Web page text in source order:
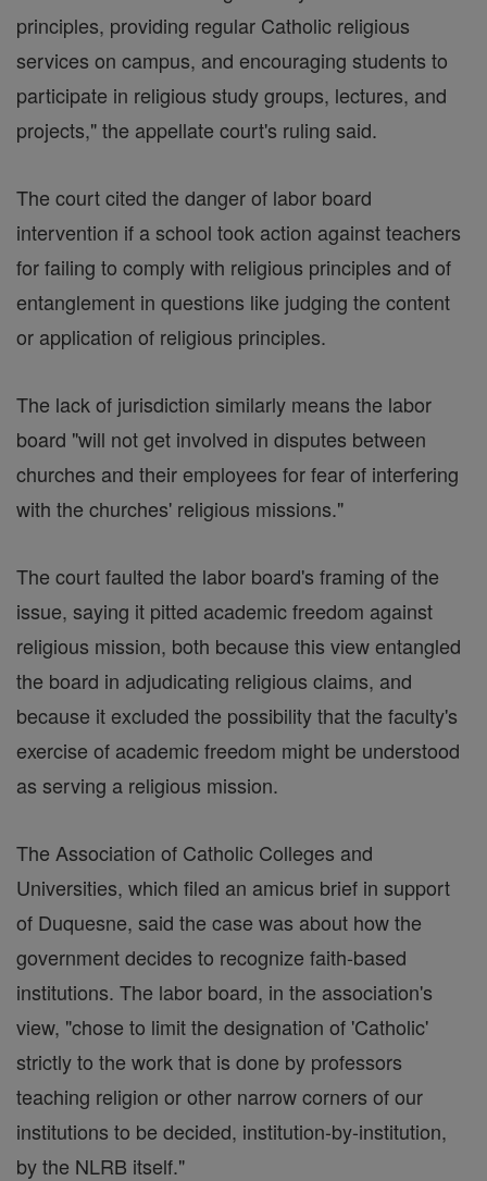
principles, providing regular Catholic religious
services on campus, and encouraging students to
participate in religious study groups, lectures, and
projects," the appellate court's ruling said.
The court cited the danger of labor board
intervention if a school took action against teachers
for failing to comply with religious principles and of
entanglement in questions like judging the content
or application of religious principles.
The lack of jurisdiction similarly means the labor
board "will not get involved in disputes between
churches and their employees for fear of interfering
with the churches' religious missions."
The court faulted the labor board's framing of the
issue, saying it pitted academic freedom against
religious mission, both because this view entangled
the board in adjudicating religious claims, and
because it excluded the possibility that the faculty's
exercise of academic freedom might be understood
as serving a religious mission.
The Association of Catholic Colleges and
Universities, which filed an amicus brief in support
of Duquesne, said the case was about how the
government decides to recognize faith-based
institutions. The labor board, in the association's
view, "chose to limit the designation of 'Catholic'
strictly to the work that is done by professors
teaching religion or other narrow corners of our
institutions to be decided, institution-by-institution,
by the NLRB itself."